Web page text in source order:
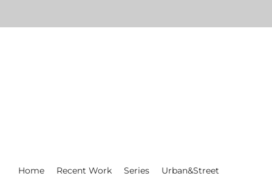
Home Recent Work Series
Urban&Street